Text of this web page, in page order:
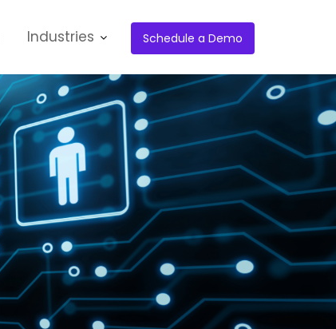
Schedule a Demo
Industries